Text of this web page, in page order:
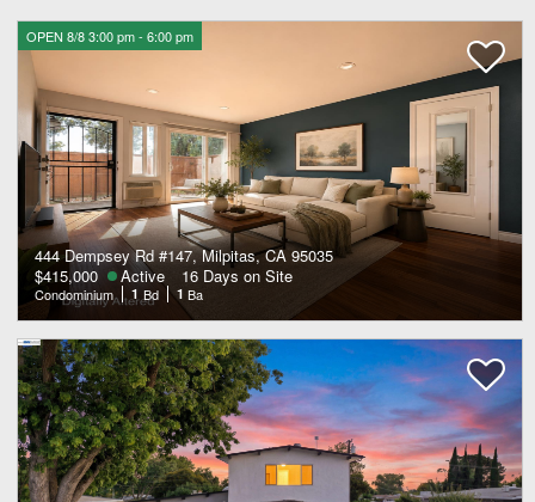
OPEN 8/8 3:00 pm - 6:00 pm
444 Dempsey Rd #147, Milpitas, CA 95035
$415,000
Active 16 Days on Site
Condominium 1 Bd 1 Ba